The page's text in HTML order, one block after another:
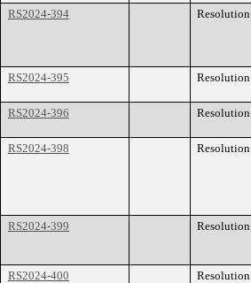
RS2024-394
Resolution
RS2024-395
Resolution
RS2024-396
Resolution
RS2024-398
Resolution
RS2024-399
Resolution
RS2024-400
Resolution